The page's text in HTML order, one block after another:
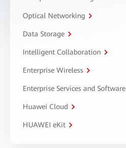
Optical Networking
Data Storage
Intelligent Collaboration
Enterprise Wireless
Enterprise Services and Software
Huawei Cloud
HUAWEI eKit